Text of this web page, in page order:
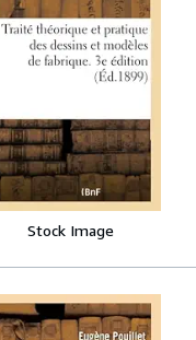
Stock Image